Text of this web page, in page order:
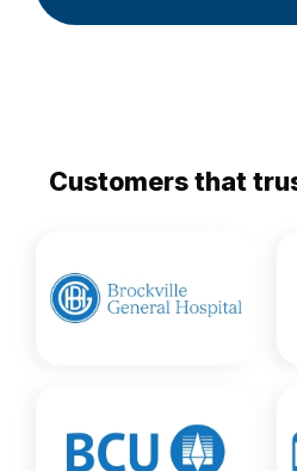
Customers that